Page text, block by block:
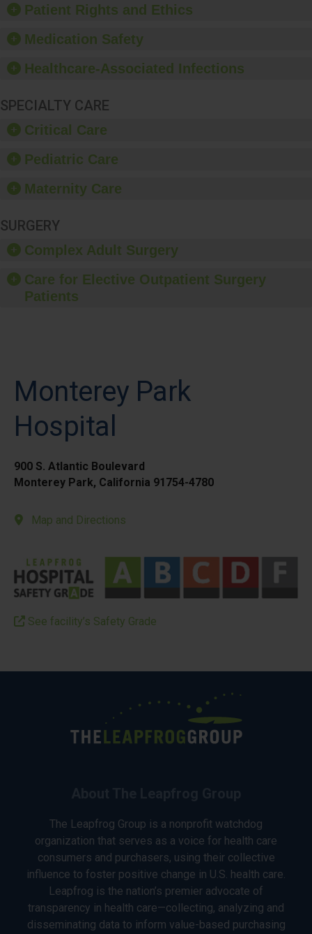
culture of good hand
hygiene, offer training
provide equipment, such
dispensers and hand
Patient Rights and Ethics
Medication Safety
Healthcare-Associated Infections
SPECIALTY CARE
Critical Care
Pediatric Care
Maternity Care
SURGERY
Complex Adult Surgery
Care for Elective Outpatient Surgery
Patients
Monterey Park
Hospital
900 S. Atlantic Boulevard
Monterey Park, California 91754-4780
Map and Directions
See facility’s Safety Grade
The Leapfrog Group is a nonprofit watchdog
organization that serves as a voice for health care
consumers and purchasers, using their collective
influence to foster positive change in U.S. health care.
Leapfrog is the nation’s premier advocate of
transparency in health care—collecting, analyzing and
disseminating data to inform value-based purchasing